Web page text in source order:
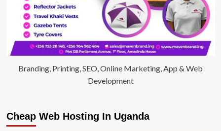
Branding, Printing, SEO, Online Marketing, App & Web
Development
Cheap Web Hosting In Uganda